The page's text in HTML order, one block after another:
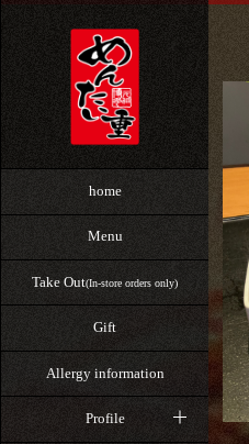
home
Menu
Take Out(In-store orders only)
Gift
Allergy information
Profile